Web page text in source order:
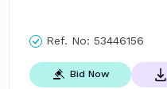
Ref. No: 53446156
Bid Now